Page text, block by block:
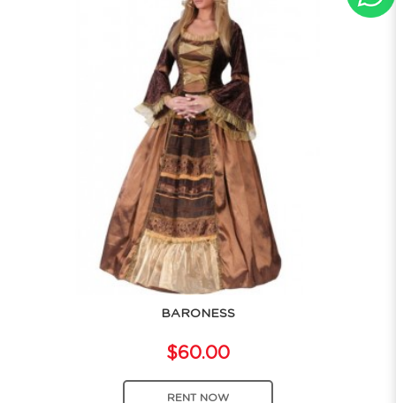
BARONESS
$60.00
RENT NOW